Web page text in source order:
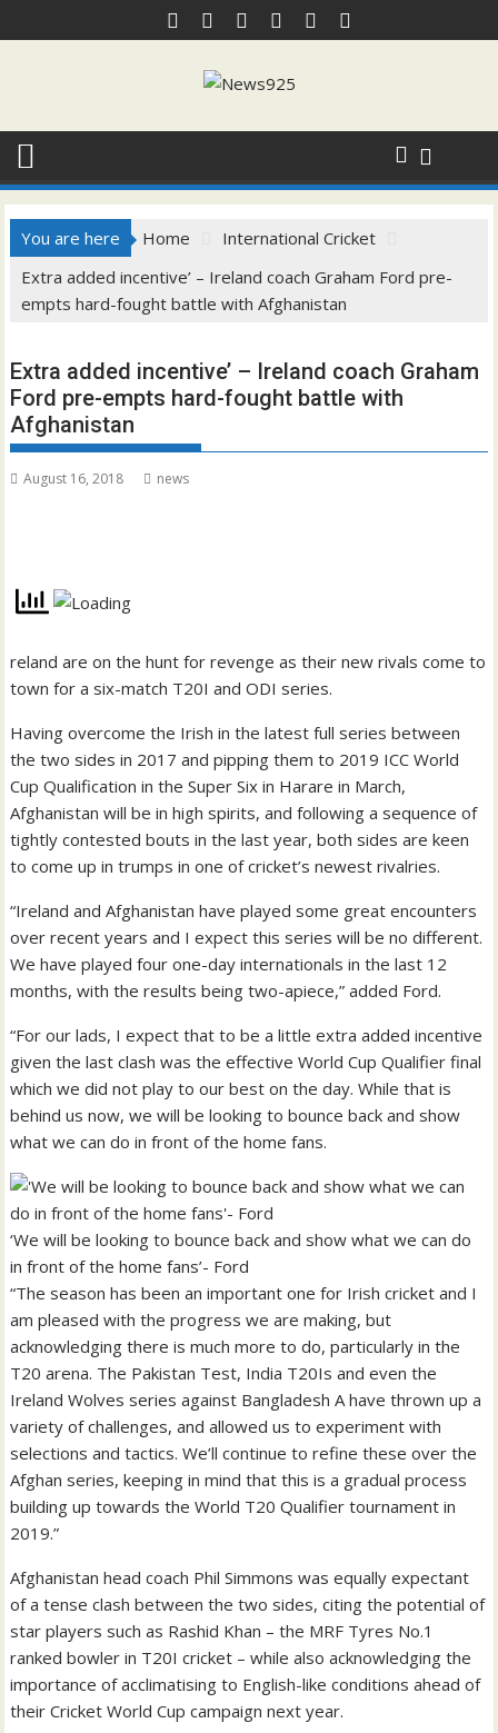
to
You are here Home
International Cricket
Extra added incentive’ – Ireland coach Graham Ford pre-
empts hard-fought battle with Afghanistan
Extra added incentive’ – Ireland coach Graham
Ford pre-empts hard-fought battle with
Afghanistan
August 16, 2018 news
reland are on the hunt for revenge as their new rivals come to
town for a six-match T20I and ODI series.
Having overcome the Irish in the latest full series between
the two sides in 2017 and pipping them to 2019 ICC World
Cup Qualification in the Super Six in Harare in March,
Afghanistan will be in high spirits, and following a sequence of
tightly contested bouts in the last year, both sides are keen
to come up in trumps in one of cricket’s newest rivalries.
“Ireland and Afghanistan have played some great encounters
over recent years and I expect this series will be no different.
We have played four one-day internationals in the last 12
months, with the results being two-apiece,” added Ford.
“For our lads, I expect that to be a little extra added incentive
given the last clash was the effective World Cup Qualifier final
which we did not play to our best on the day. While that is
behind us now, we will be looking to bounce back and show
what we can do in front of the home fans.
‘We will be looking to bounce back and show what we can do
in front of the home fans’- Ford
“The season has been an important one for Irish cricket and I
am pleased with the progress we are making, but
acknowledging there is much more to do, particularly in the
T20 arena. The Pakistan Test, India T20Is and even the
Ireland Wolves series against Bangladesh A have thrown up a
variety of challenges, and allowed us to experiment with
selections and tactics. We’ll continue to refine these over the
Afghan series, keeping in mind that this is a gradual process
building up towards the World T20 Qualifier tournament in
2019.”
Afghanistan head coach Phil Simmons was equally expectant
of a tense clash between the two sides, citing the potential of
star players such as Rashid Khan – the MRF Tyres No.1
ranked bowler in T20I cricket – while also acknowledging the
importance of acclimatising to English-like conditions ahead of
their Cricket World Cup campaign next year.